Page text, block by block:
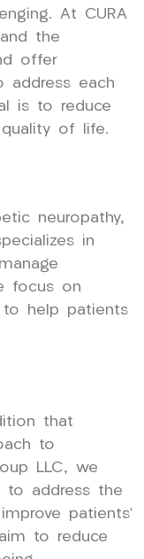
At CURA
the
offer
address each
is to reduce
quality of life.
neuropathy,
in
focus on
help patients
that
to
LLC, we
to address the
patients’
to reduce